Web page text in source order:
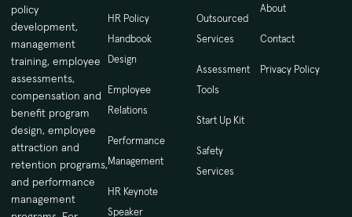
policy
development,
management
training, employee
assessments,
compensation and
benefit program
design, employee
attraction and
retention programs,
and performance
management
HR Policy
Handbook
Design
Employee
Relations
Performance
Management
HR Keynote
Speaker
Outsourced
Services
Assessment
Tools
Start Up Kit
Safety
Services
About
Contact
Privacy Policy